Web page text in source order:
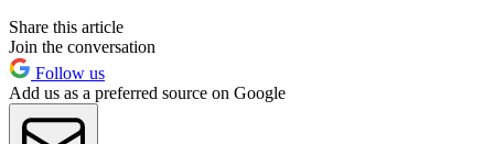
Share this article
Join the conversation
Follow us
Add us as a preferred source on Google